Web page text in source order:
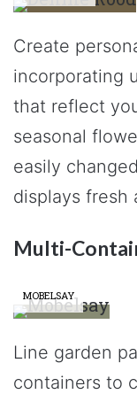
Create
incorporating
that reflect
seasonal
easily
displays fresh
Multi-
MOBELSAY
Line garden
containers to